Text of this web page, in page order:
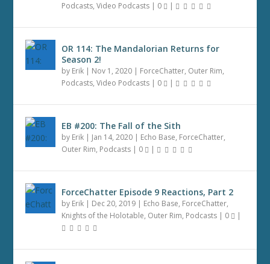
Podcasts,Video Podcasts | 0 |
OR 114: The Mandalorian Returns for
Season 2!
by Erik | Nov 1, 2020 | ForceChatter, Outer Rim,
Podcasts,Video Podcasts | 0 |
EB #200: The Fall of the Sith
by Erik | Jan 14, 2020 | Echo Base, ForceChatter,
Outer Rim, Podcasts | 0 |
ForceChatter Episode 9 Reactions, Part 2
by Erik | Dec 20, 2019 | Echo Base, ForceChatter,
Knights of the Holotable, Outer Rim, Podcasts | 0 |